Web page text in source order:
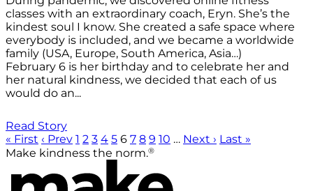
classes with an extraordinary coach, Eryn. She’s the
kindest soul I know. She created a safe space where
everybody is included, and we became a worldwide
family (USA, Europe, South America, Asia…)
February 6 is her birthday and to celebrate her and
her natural kindness, we decided that each of us
would do an...
Read Story
« First ‹ Prev 1 2 3 4 5 6 7 8 9 10 … Next › Last »
Make kindness the norm.®